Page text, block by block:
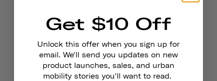
Product Reviews
4.0
Get $10 Off
Unlock this offer when you sign up for
email. We'll send you updates on new
product launches, sales, and urban
mobility stories you'll want to read.